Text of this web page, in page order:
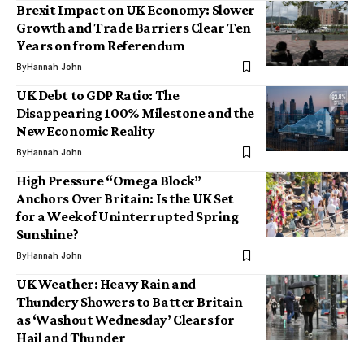
Brexit Impact on UK Economy: Slower
Growth and Trade Barriers Clear Ten
Years on from Referendum
ByHannah John
UK Debt to GDP Ratio: The
Disappearing 100% Milestone and the
New Economic Reality
ByHannah John
High Pressure “Omega Block”
Anchors Over Britain: Is the UK Set
for a Week of Uninterrupted Spring
Sunshine?
ByHannah John
UK Weather: Heavy Rain and
Thundery Showers to Batter Britain
as ‘Washout Wednesday’ Clears for
Hail and Thunder